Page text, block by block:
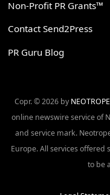
Non-Profit PR Grants™
Contact Send2Press
PR Guru Blog
Copr. © 2026 by NEOTROPE
online newswire service of
and service mark.
Europe. All services offered
to be